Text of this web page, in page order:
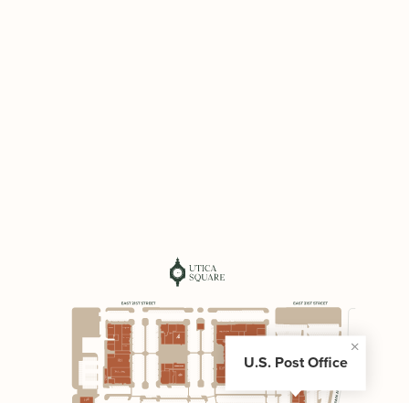
U.S. Post Office